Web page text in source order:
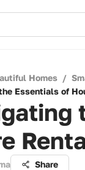
Homes /
Essentials of
Share